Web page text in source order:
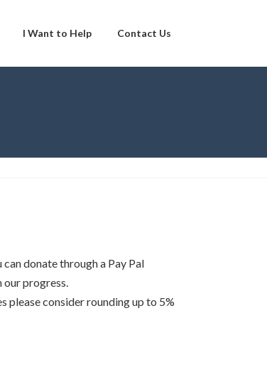
I Want to Help Contact Us
donate through a Pay Pal
progress.
please consider rounding up to 5%